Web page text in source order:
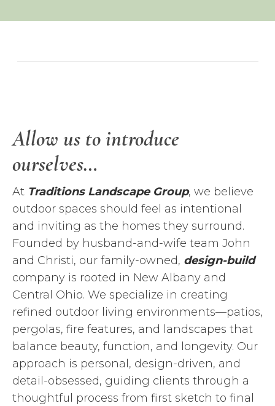
Allow us to introduce
ourselves…
At Traditions Landscape Group, we believe
outdoor spaces should feel as intentional
and inviting as the homes they surround.
Founded by husband-and-wife team John
and Christi, our family-owned, design-build
company is rooted in New Albany and
Central Ohio. We specialize in creating
refined outdoor living environments—patios,
pergolas, fire features, and landscapes that
balance beauty, function, and longevity. Our
approach is personal, design-driven, and
detail-obsessed, guiding clients through a
thoughtful process from first sketch to final